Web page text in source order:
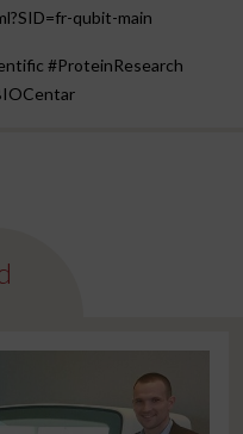
qubit-main
#ProteinResearch